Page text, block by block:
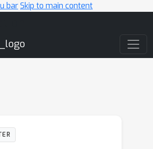
barSkip to main content